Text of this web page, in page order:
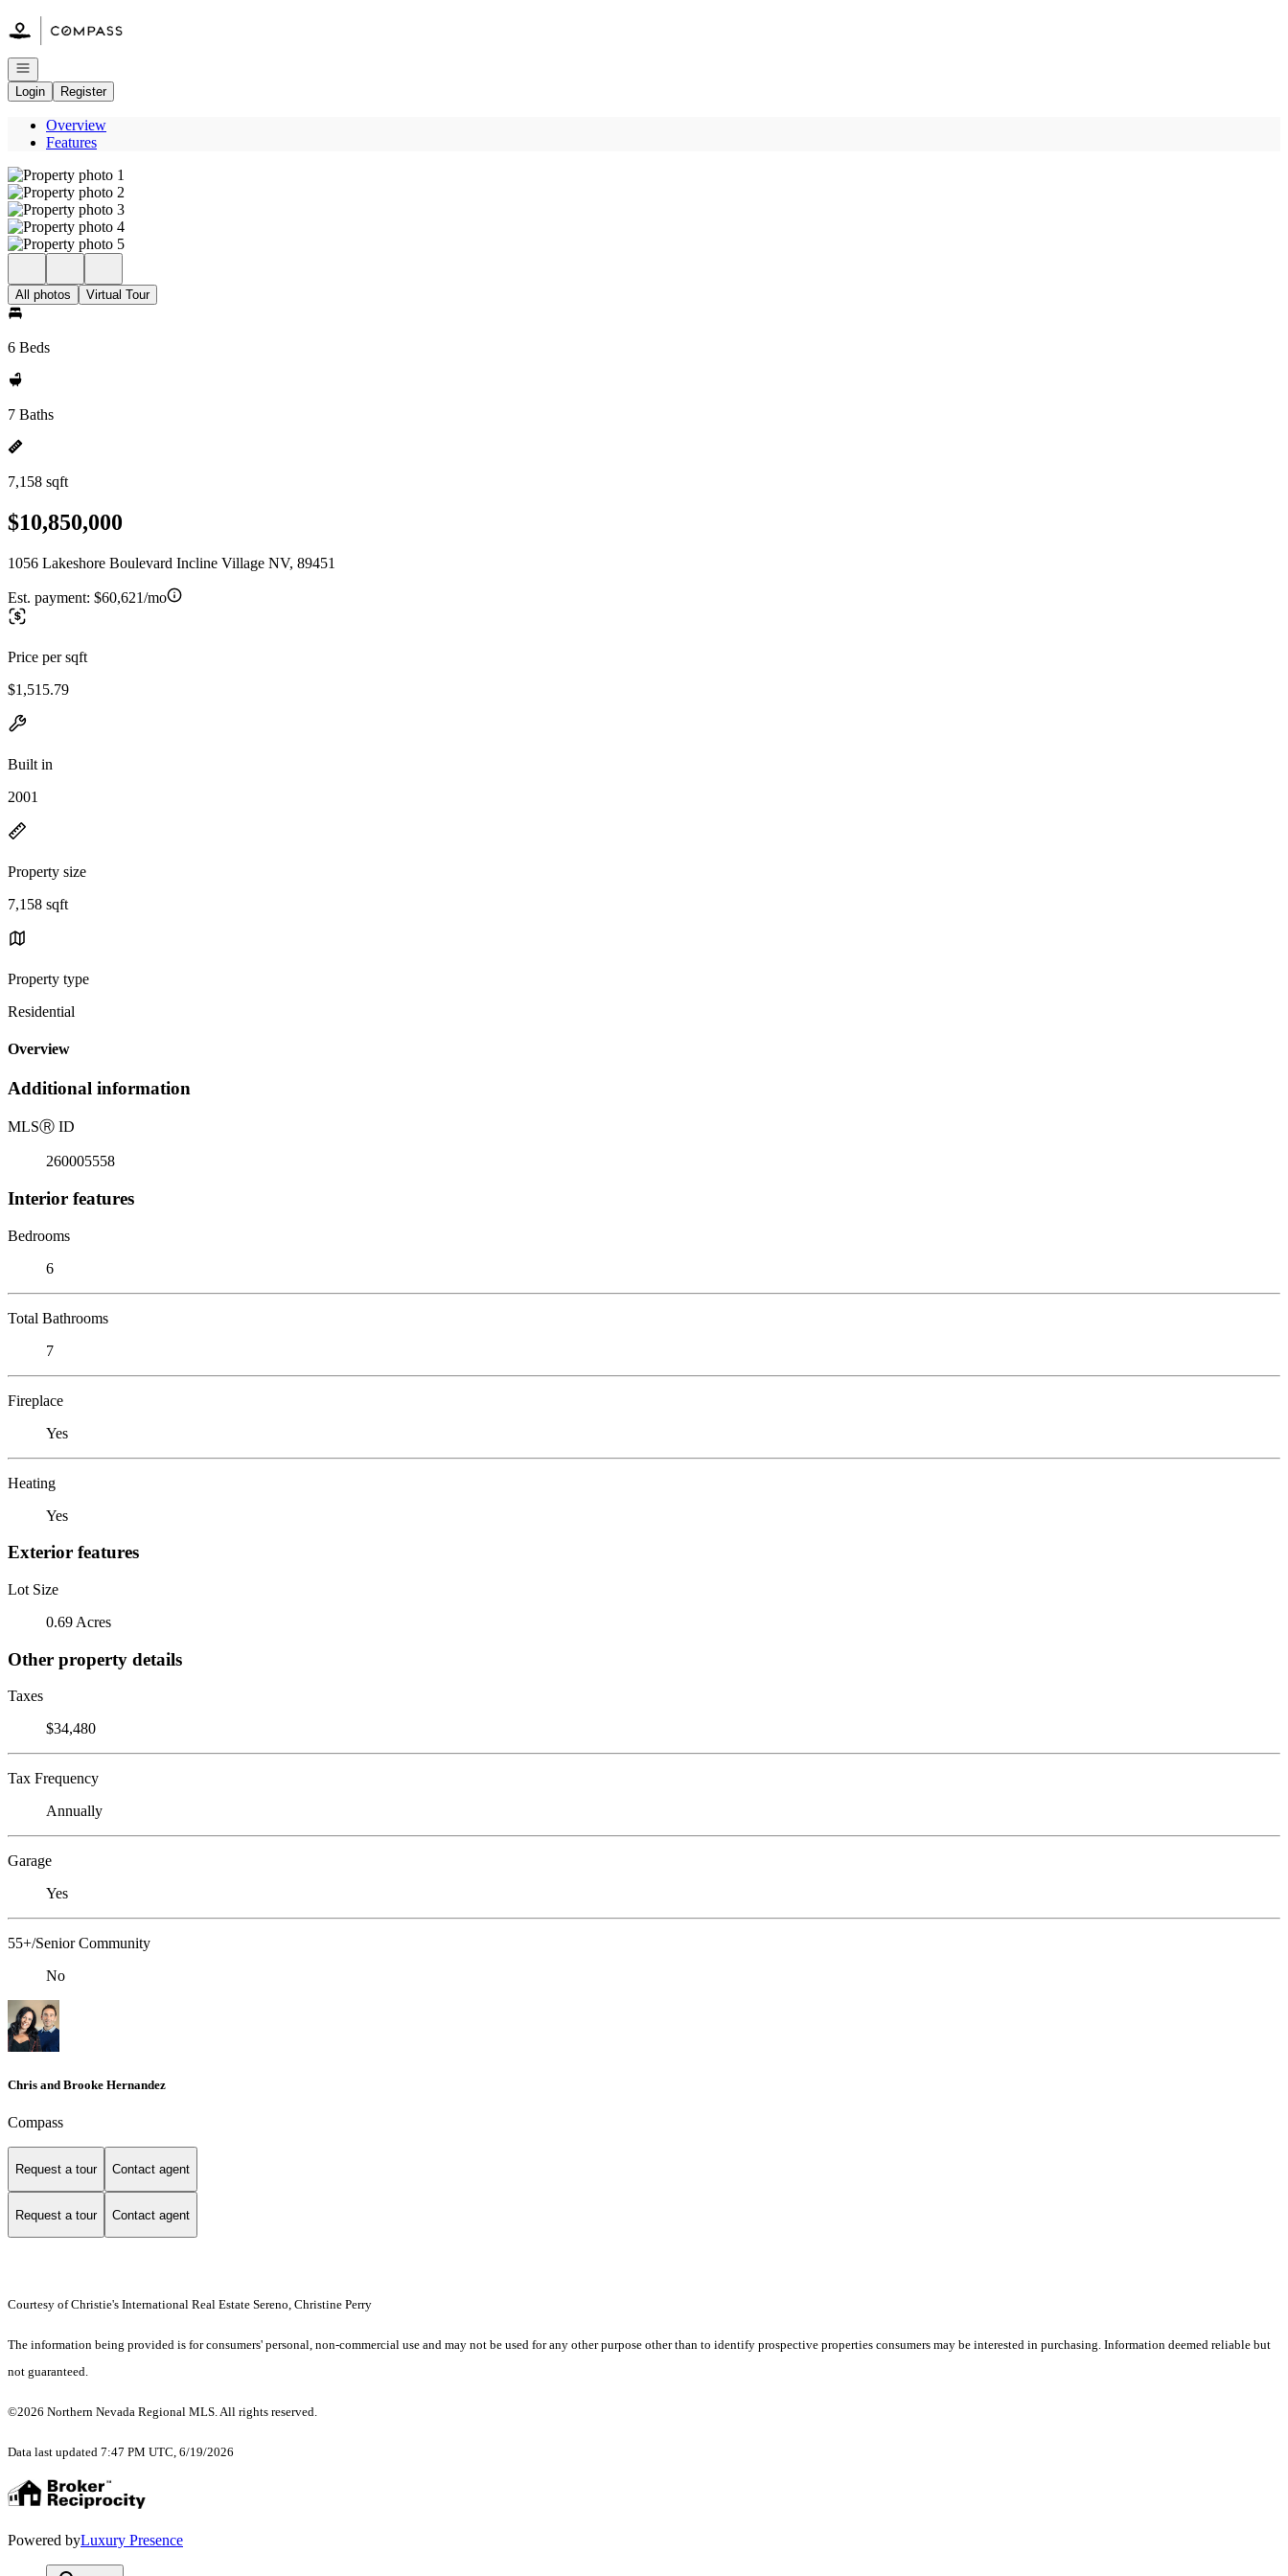
Go to: Homepage
Open navigation
Login
Register
Overview
Features
All photos Virtual Tour
6 Beds
7 Baths
7,158 sqft
$10,850,000
1056 Lakeshore Boulevard Incline Village NV, 89451
Est. payment: $60,621/mo
Price per sqft
$1,515.79
Built in
2001
Property size
7,158 sqft
Property type
Residential
Overview
Additional information
MLSⓇ ID
260005558
Interior features
Bedrooms
6
Total Bathrooms
7
Fireplace
Yes
Heating
Yes
Exterior features
Lot Size
0.69 Acres
Other property details
Taxes
$34,480
Tax Frequency
Annually
Garage
Yes
55+/Senior Community
No
Chris and Brooke Hernandez
Compass
Request a tour Contact agent
Request a tour Contact agent
Courtesy of Christie's International Real Estate Sereno, Christine Perry
The information being provided is for consumers' personal, non-commercial use and may not be used for any other purpose other than to identify prospective properties consumers may be interested in purchasing. Information deemed reliable but
not guaranteed.
©2026 Northern Nevada Regional MLS. All rights reserved.
Data last updated 7:47 PM UTC, 6/19/2026
Powered byLuxury Presence